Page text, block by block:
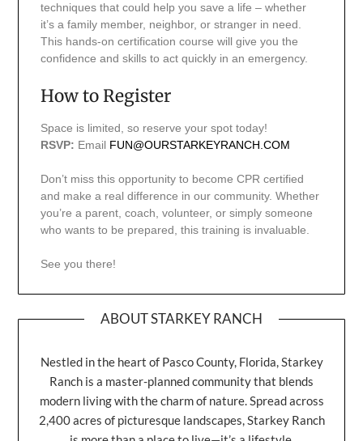
techniques that could help you save a life – whether
it’s a family member, neighbor, or stranger in need.
This hands-on certification course will give you the
confidence and skills to act quickly in an emergency.
How to Register
Space is limited, so reserve your spot today!
RSVP: Email FUN@OURSTARKEYRANCH.COM
Don’t miss this opportunity to become CPR certified
and make a real difference in our community. Whether
you’re a parent, coach, volunteer, or simply someone
who wants to be prepared, this training is invaluable.
See you there!
ABOUT STARKEY RANCH
Nestled in the heart of Pasco County, Florida, Starkey
Ranch is a master-planned community that blends
modern living with the charm of nature. Spread across
2,400 acres of picturesque landscapes, Starkey Ranch